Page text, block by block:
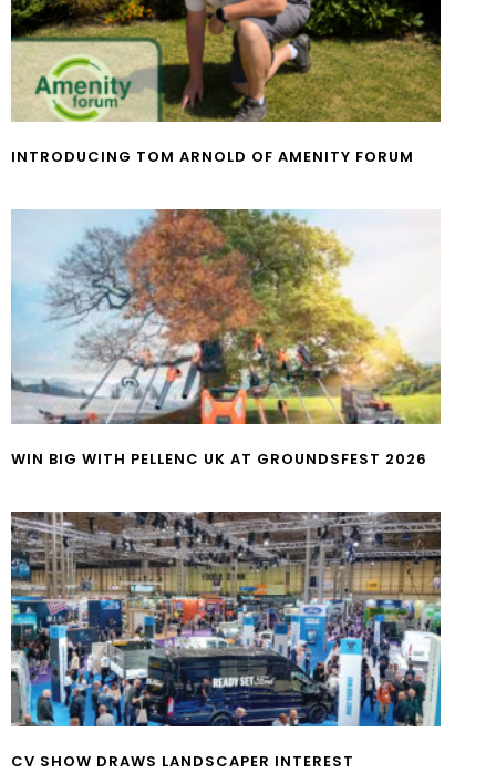
INTRODUCING TOM ARNOLD OF AMENITY FORUM
WIN BIG WITH PELLENC UK AT GROUNDSFEST 2026
CV SHOW DRAWS LANDSCAPER INTEREST